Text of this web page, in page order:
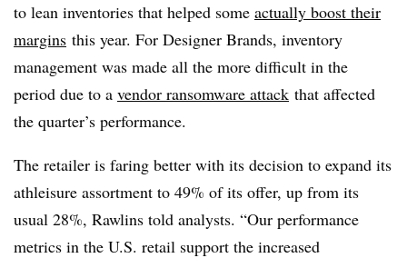
to lean inventories that helped some actually boost their
margins this year. For Designer Brands, inventory
management was made all the more difficult in the
period due to a vendor ransomware attack that affected
the quarter’s performance.
The retailer is faring better with its decision to expand its
athleisure assortment to 49% of its offer, up from its
usual 28%, Rawlins told analysts. “Our performance
metrics in the U.S. retail support the increased